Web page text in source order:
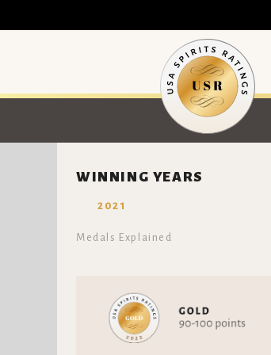
WINNING YEARS
2021
Medals Explained